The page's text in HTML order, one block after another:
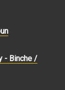
- Binche /